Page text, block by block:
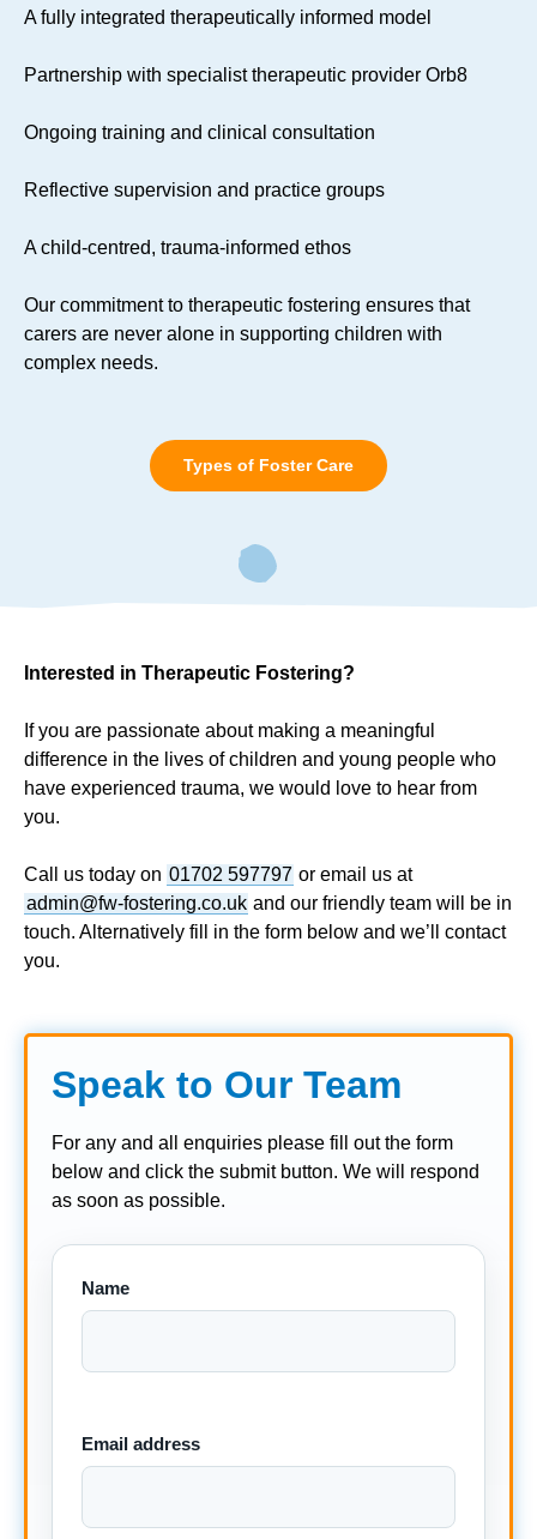
A fully integrated therapeutically informed model
Partnership with specialist therapeutic provider Orb8
Ongoing training and clinical consultation
Reflective supervision and practice groups
A child-centred, trauma-informed ethos
Our commitment to therapeutic fostering ensures that
carers are never alone in supporting children with
complex needs.
Types of Foster Care
Interested in Therapeutic Fostering?
If you are passionate about making a meaningful
difference in the lives of children and young people who
have experienced trauma, we would love to hear from
you.
Call us today on 01702 597797 or email us at
admin@fw-fostering.co.uk and our friendly team will be in
touch. Alternatively fill in the form below and we’ll contact
you.
Speak to Our Team
For any and all enquiries please fill out the form
below and click the submit button. We will respond
as soon as possible.
Name
Email address